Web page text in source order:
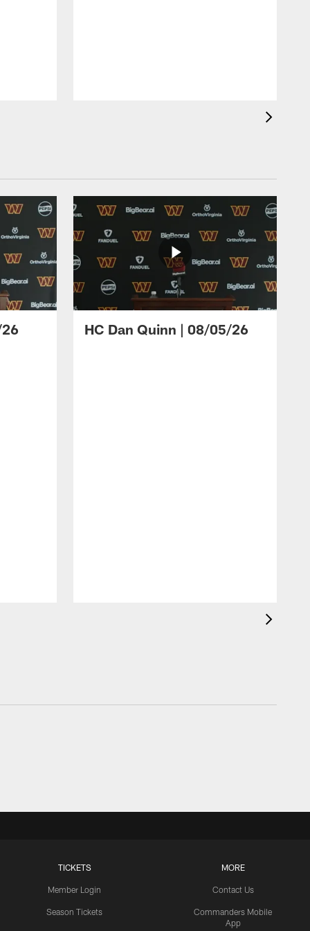
HC Dan Quinn | 08/05/26
TICKETS
Member Login
Season Tickets
MORE
Contact Us
Commanders Mobile
App